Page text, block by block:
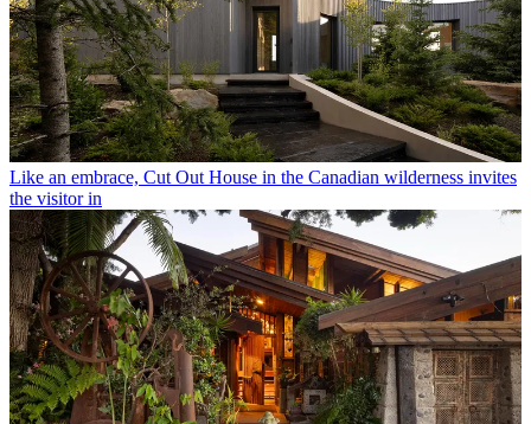
Like an embrace, Cut Out House in the Canadian wilderness invites
the visitor in